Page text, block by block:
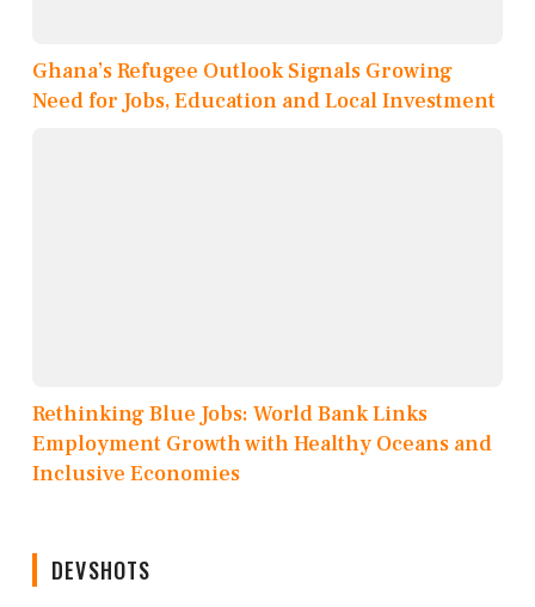
Ghana’s Refugee Outlook Signals Growing
Need for Jobs, Education and Local Investment
Rethinking Blue Jobs: World Bank Links
Employment Growth with Healthy Oceans and
Inclusive Economies
DEVSHOTS